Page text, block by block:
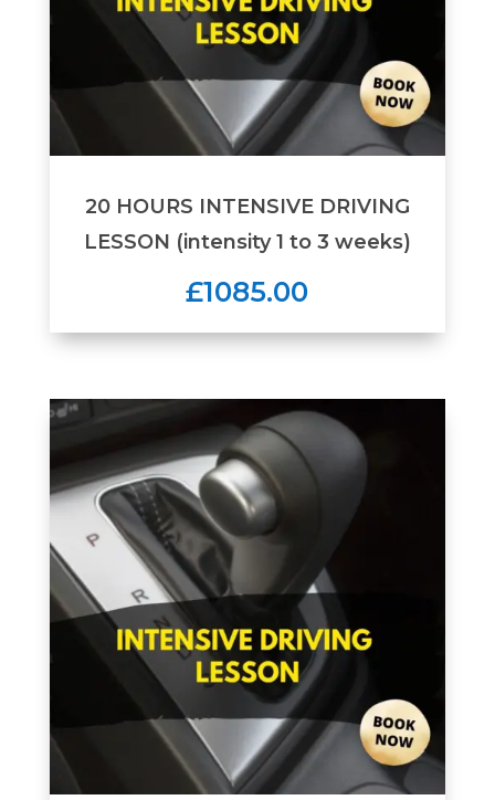
20 HOURS INTENSIVE DRIVING
LESSON (intensity 1 to 3 weeks)
£1085.00